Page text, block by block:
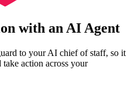
with an AI Agent
to your AI chief of staff, so it
action across your